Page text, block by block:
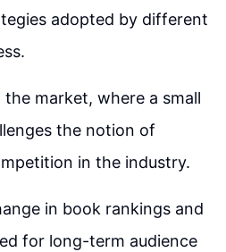
adopted by different
market, where a small
the notion of
in the industry.
in book rankings and
for long-term audience